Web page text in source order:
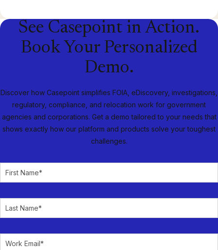
See Casepoint in Action.
Book Your Personalized
Demo.
Discover how Casepoint simplifies FOIA, eDiscovery, investigations,
regulatory, compliance, and relocation work for government
agencies and corporations. Get a demo tailored to your needs that
shows exactly how our platform and products solve your toughest
challenges.